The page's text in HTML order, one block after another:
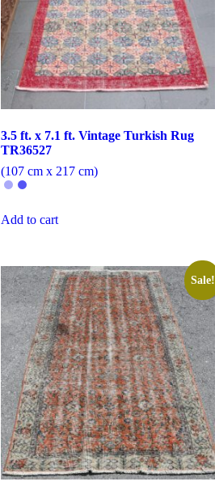
3.5 ft. x 7.1 ft. Vintage Turkish Rug
TR36527
(107 cm x 217 cm)
Add to cart
Sale!